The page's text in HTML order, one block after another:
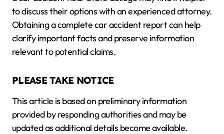
to discuss their options with an experienced attorney.
Obtaining a complete car accident report can help
clarify important facts and preserve information
relevant to potential claims.
PLEASE TAKE NOTICE
This article is based on preliminary information
provided by responding authorities and may be
updated as additional details become available.